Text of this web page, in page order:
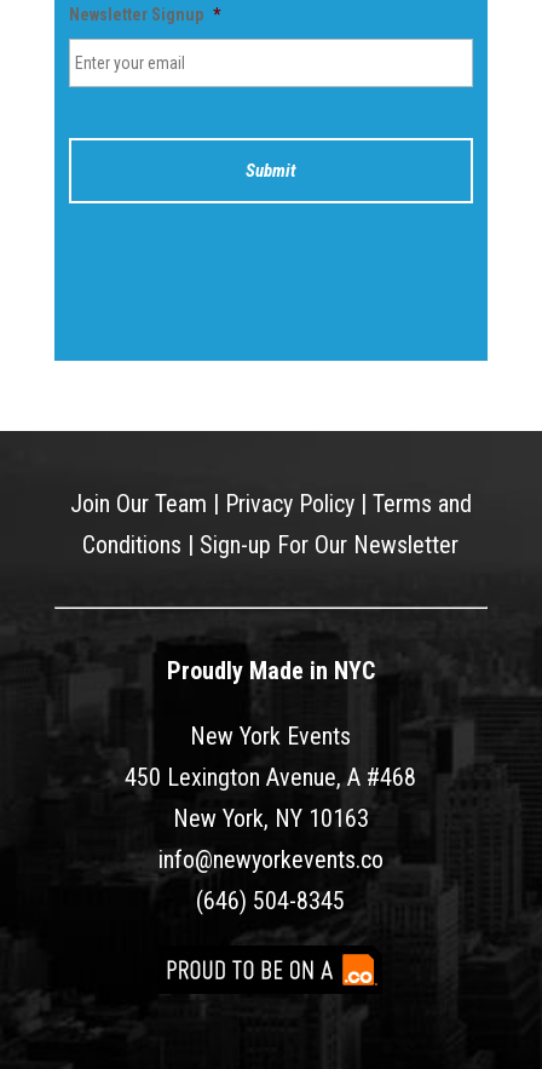
Newsletter Signup *
Join Our Team | Privacy Policy| Terms and
Conditions | Sign-up For Our Newsletter
Proudly Made in NYC
New York Events
450 Lexington Avenue, A #468
New York, NY 10163
info@newyorkevents.co
(646) 504-8345